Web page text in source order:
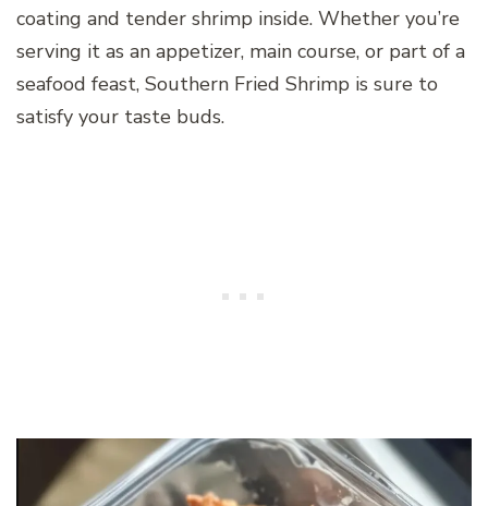
coating and tender shrimp inside. Whether you’re
serving it as an appetizer, main course, or part of a
seafood feast, Southern Fried Shrimp is sure to
satisfy your taste buds.